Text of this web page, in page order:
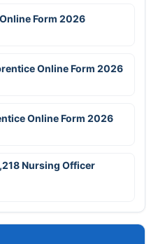
Form 2026
Online Form 2026
Online Form 2026
Nursing Officer